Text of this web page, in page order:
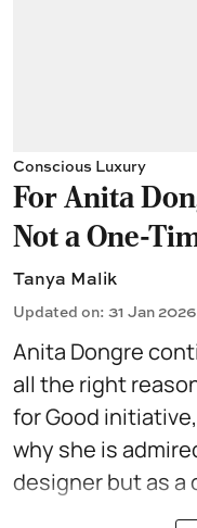
Conscious Luxury
For Anita
Not a One-
Tanya Malik
Updated on: 31 Jan
Anita Dongre
all the right
for Good
why she is
designer but as a